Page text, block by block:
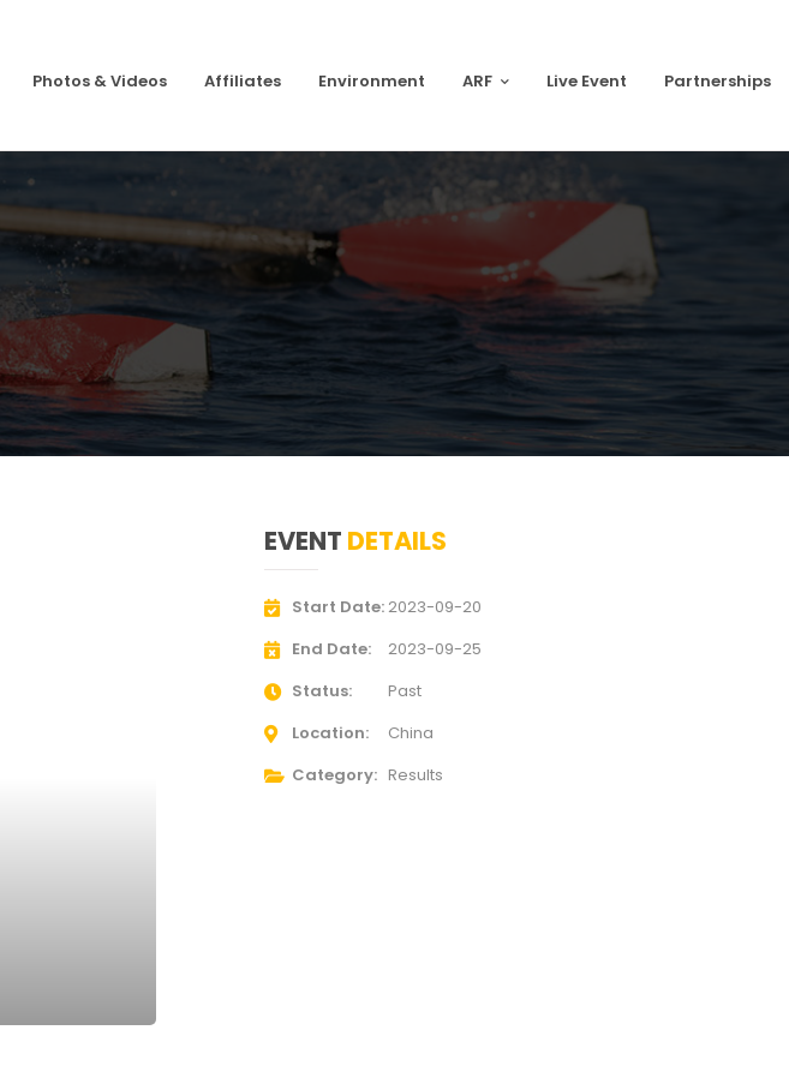
Photos & Videos Affiliates Environment ARF Live Event Partnerships
EVENT DETAILS
Start Date 2023-09-20
End Date
2023-09-25
Status
Past
Location
China
Category
Results